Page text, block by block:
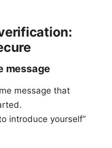
message
message that
introduce yourself”